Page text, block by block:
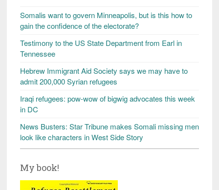
Somalis want to govern Minneapolis, but is this how to
gain the confidence of the electorate?
Testimony to the US State Department from Earl in
Tennessee
Hebrew Immigrant Aid Society says we may have to
admit 200,000 Syrian refugees
Iraqi refugees: pow-wow of bigwig advocates this week
in DC
News Busters: Star Tribune makes Somali missing men
look like characters in West Side Story
My book!